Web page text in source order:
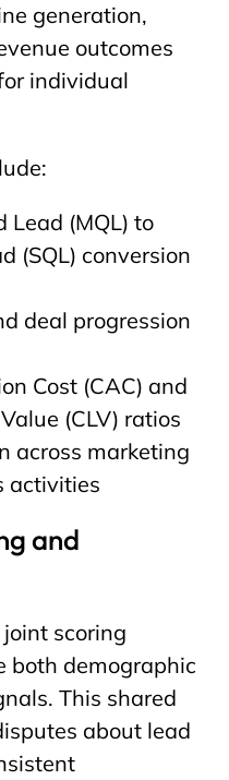
generation,
outcomes
individual
Lead (MQL) to
(SQL) conversion
deal progression
Cost (CAC) and
(CLV) ratios
across marketing
activities
and
scoring
both demographic
This shared
about lead